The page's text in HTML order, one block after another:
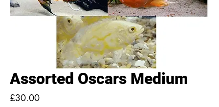
Assorted Oscars Medium
£30.00Price